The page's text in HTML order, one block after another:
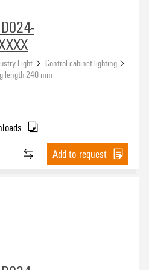
Light
Control cabinet lighting
length 240 mm
Add to request